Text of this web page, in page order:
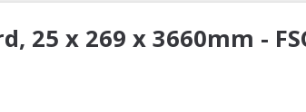
25 x 269 x 3660mm -